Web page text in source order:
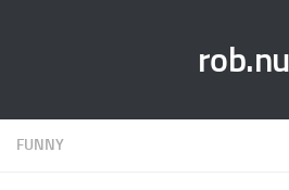
rob.nu
FUNNY